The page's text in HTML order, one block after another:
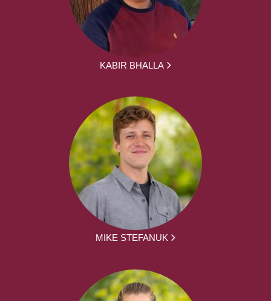
KABIR BHALLA
MIKE STEFANUK